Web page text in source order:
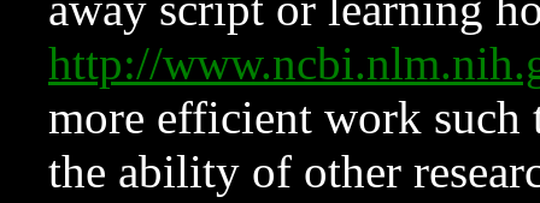
http://
more efficient work such
the ability of other